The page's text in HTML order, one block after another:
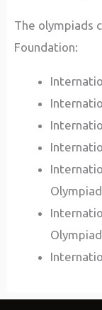
The olympiads
Foundation:
Olympiad
Olympiad